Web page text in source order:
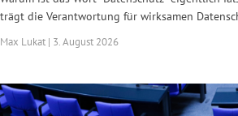
trägt die Verantwortung für wirksamen
Max Lukat | 3. August 2026